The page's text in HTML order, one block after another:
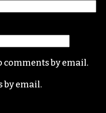
by email.
by email.